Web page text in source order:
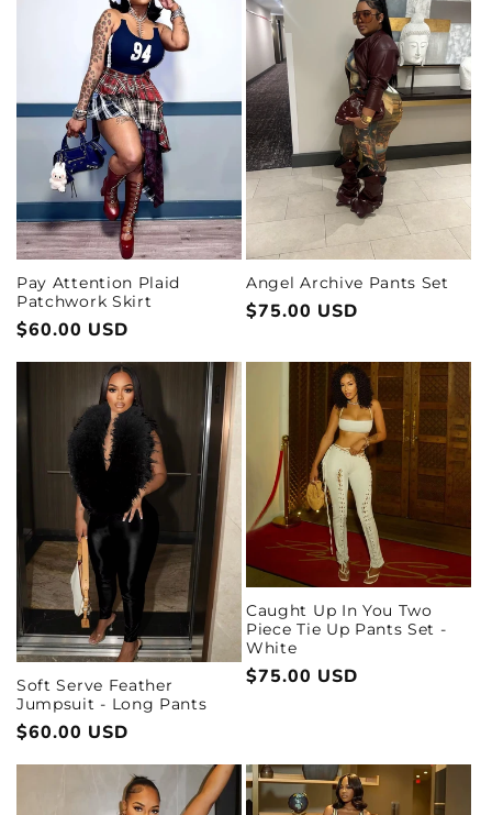
Pay Attention Plaid
Patchwork Skirt
Regular
price
$60.00 USD
Angel Archive Pants Set
Regular
$75.00 USD
Soft Serve Feather
Jumpsuit - Long Pants
Regular
price
$60.00 USD
Caught Up In You Two
Piece Tie Up Pants Set -
White
Regular
$75.00 USD